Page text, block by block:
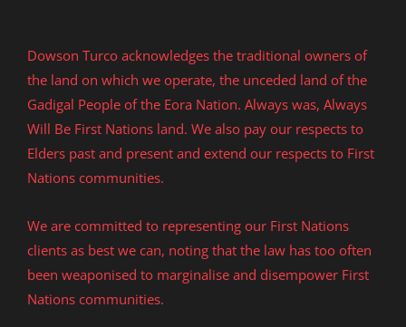
Dowson Turco acknowledges the traditional owners of
the land on which we operate, the unceded land of the
Gadigal People of the Eora Nation. Always was, Always
Will Be First Nations land. We also pay our respects to
Elders past and present and extend our respects to First
Nations communities.
We are committed to representing our First Nations
clients as best we can, noting that the law has too often
been weaponised to marginalise and disempower First
Nations communities.